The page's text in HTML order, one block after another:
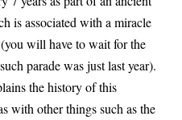
is associated with a miracle
will have to wait for the
parade was just last year).
the history of this
with other things such as the